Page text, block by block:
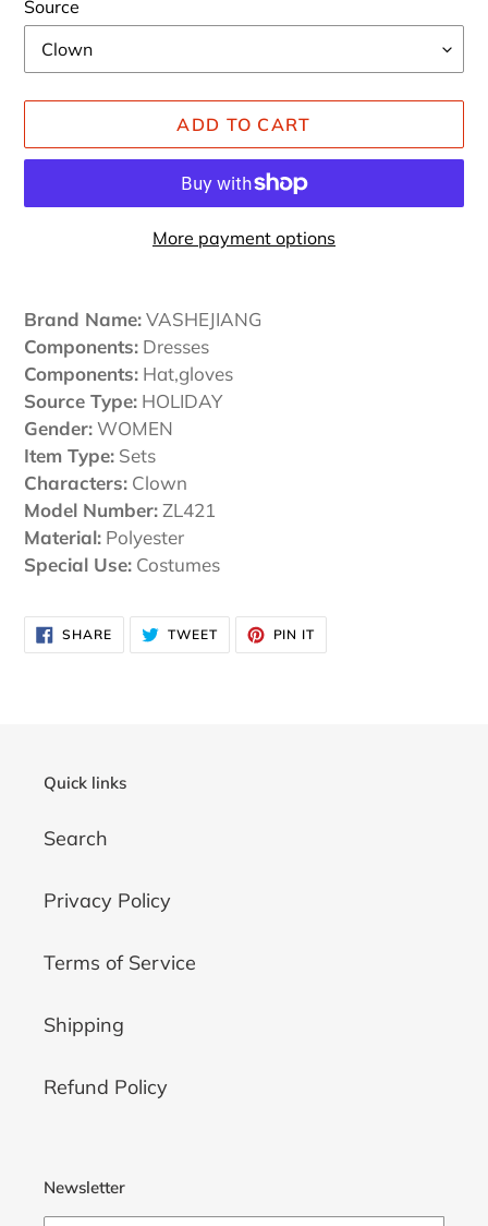
Source
ADD TO CART
More payment options
product
to
your
cart
Brand Name:VASHEJIANG
Components: Dresses
Components: Hat,gloves
Source Type: HOLIDAY
Gender:WOMEN
Item Type: Sets
Characters: Clown
Model Number:ZL421
Material: Polyester
Special Use: Costumes
SHARESHARE
ON
FACEBOOK
TWEETTWEET
TWITTER
PIN IT
PINTEREST
Quick links
Search
Privacy Policy
Terms of Service
Shipping
Refund Policy
Newsletter